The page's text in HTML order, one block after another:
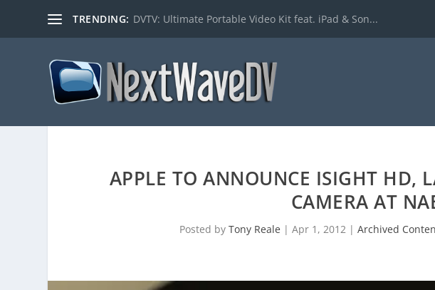
TRENDING: DVTV: Ultimate Portable Video Kit feat. iPad & Son...
APPLE TO ANNOUNCE ISIGHT HD,
CAMERA AT
Posted byTony Reale |Apr 1, 2012 |Archived